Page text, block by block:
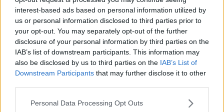
interest-based ads based on personal information utilized by
us or personal information disclosed to third parties prior to
your opt-out. You may separately opt-out of the further
disclosure of your personal information by third parties on the
IAB’s list of downstream participants. This information may
also be disclosed by us to third parties on the IAB’s List of
Downstream Participants that may further disclose it to other
Personal Data Processing Opt Outs
Guardia di Finanza, cerimonia dei 249 anni
NEWS quotidiano on line registrato presso il Tribunale di Firenze
al n. 5935 del 27.09.2013. Iscrizione ROC 22105 - C.F. e P.Iva